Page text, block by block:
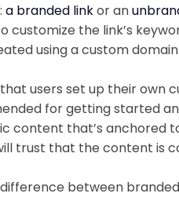
a branded linkor an
customize the link’s
using a custom
users set up their own
for getting started
content that’s anchored
trust that the content is
between